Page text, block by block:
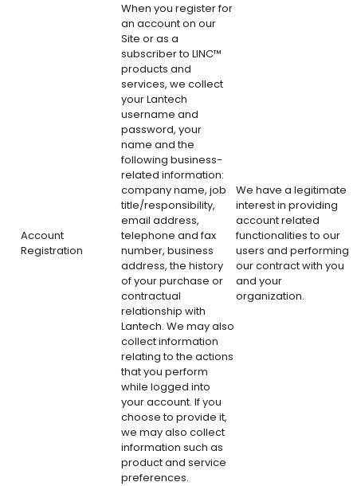
Account
Registration
When you register for
an account on our
Site or as a
subscriber to LINC™
products and
services, we collect
your Lantech
username and
password, your
name and the
following business-
related information:
company name, job
title/responsibility,
email address,
telephone and fax
number, business
address, the history
of your purchase or
contractual
relationship with
Lantech. We may also
collect information
relating to the actions
that you perform
while logged into
your account. If you
choose to provide it,
we may also collect
information such as
product and service
preferences.
We have a legitimate
interest in providing
account related
functionalities to our
users and performing
our contract with you
and your
organization.